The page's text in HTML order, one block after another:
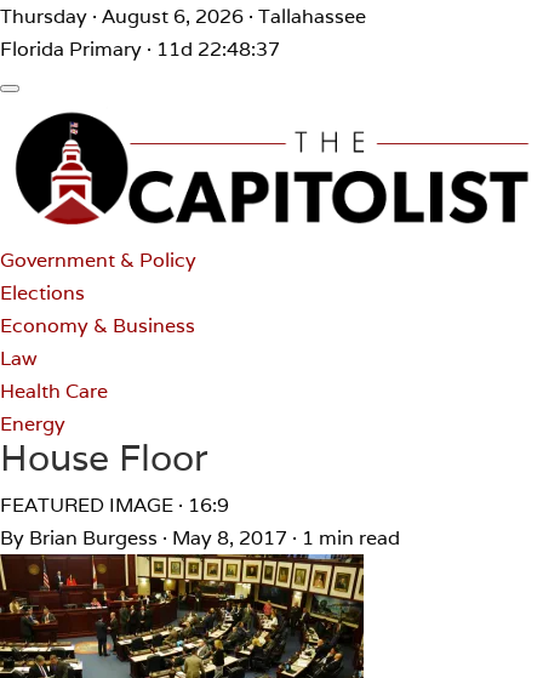
Thursday · August 6, 2026 · Tallahassee
Florida Primary · 11d 22:48:37
Government & Policy
Elections
Economy & Business
Law
Health Care
Energy
House Floor
FEATURED IMAGE · 16:9
By Brian Burgess · May 8, 2017 · 1 min read